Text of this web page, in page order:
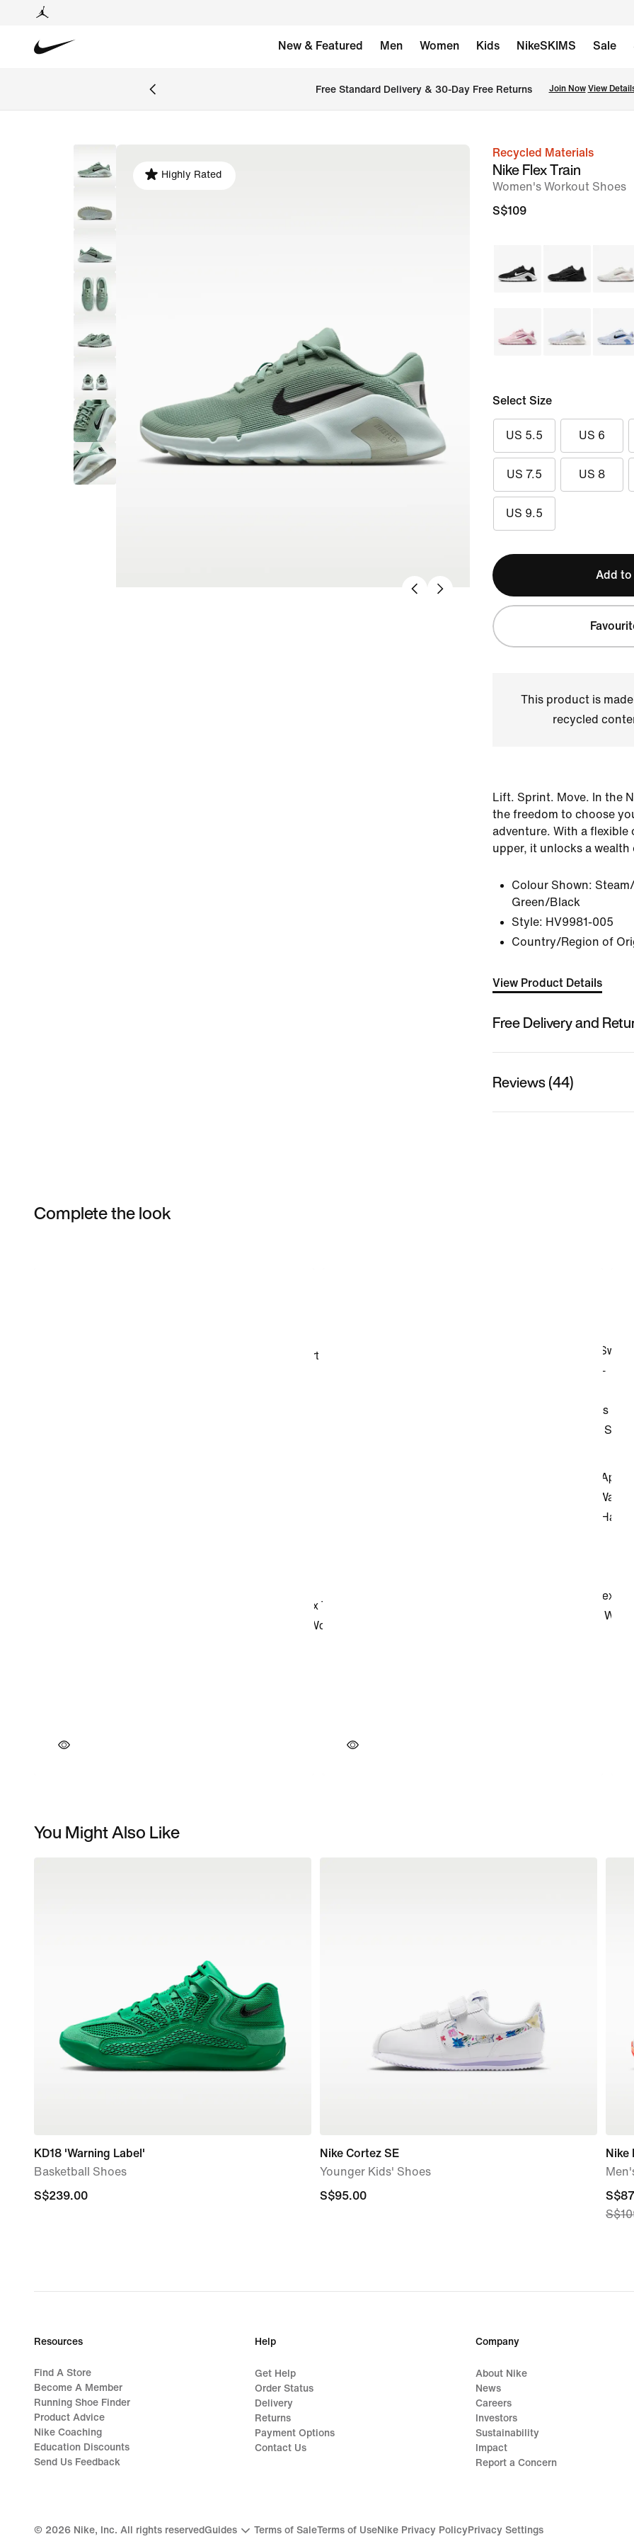
New & Featured Men Women Kids NikeSKIMS Sale
Free Standard Delivery & 30-Day Free Returns Join Now View
image
Highly Rated
Recycled Materials
Nike Flex Train
Women's Workout Shoes
S$109
Select Size
US 5.5 US 6
US 7.5 US 8
US 9.5
Add to
This product is
recycled
Lift. Sprint. Move. In the
the freedom to choose
adventure. With a
upper, it unlocks a
Colour Shown:
Green/Black
Style: HV9981-005
Country/Region of
View Product Details
Free Delivery and
Reviews (44)
Complete the look
You Might Also Like
KD18 'Warning Label'
Basketball Shoes
S$239.00
S$239.00
Nike Cortez SE
Younger Kids' Shoes
S$95.00
S$95.00
Nike
price
Resources
Find A Store
Become A Member
Running Shoe Finder
Product Advice
Nike Coaching
Education Discounts
Send Us Feedback
Help
Get Help
Order Status
Delivery
Returns
Payment Options
Contact Us
Company
About Nike
News
Careers
Investors
Sustainability
Impact
Report a Concern
© 2026 Nike, Inc. All rights reservedGuides Terms of SaleTerms of UseNike Privacy PolicyPrivacy Settings